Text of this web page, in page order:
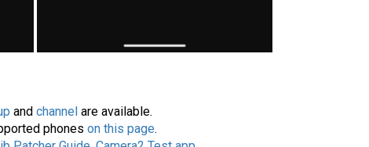
and channel are available.
phones on this page.